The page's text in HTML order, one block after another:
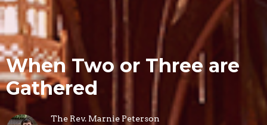
When Two or Three are
Gathered
The Rev. Marnie Peterson